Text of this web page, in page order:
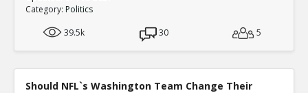
Category: Politics
39.5k
30 5
Should NFL`s Washington Team Change Their